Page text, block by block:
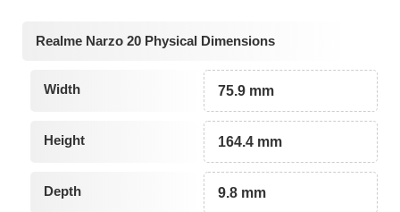
Realme Narzo 20 Physical Dimensions
Width 75.9 mm
Height 164.4 mm
Depth 9.8 mm